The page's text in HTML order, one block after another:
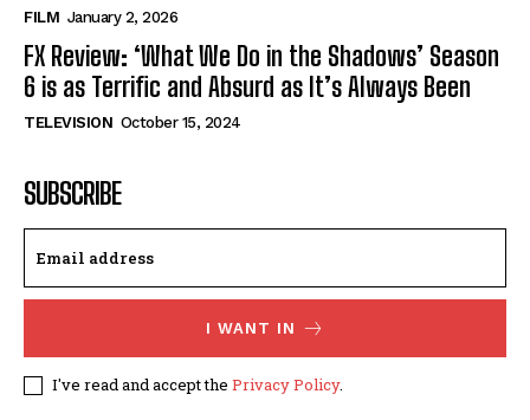
FILM January 2, 2026
FX Review: ‘What We Do in the Shadows’ Season
6 is as Terrific and Absurd as It’s Always Been
TELEVISION October 15, 2024
SUBSCRIBE
I WANT IN
I've read and accept the Privacy Policy.